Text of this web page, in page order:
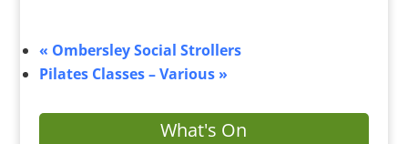
« Ombersley Social Strollers
Pilates Classes – Various »
What's On